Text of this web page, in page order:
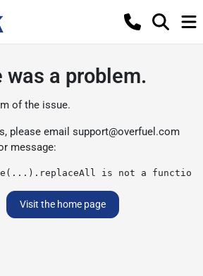
was a problem.
of the issue.
please email support@overfuel.com
message:
is not a function
Visit the home page